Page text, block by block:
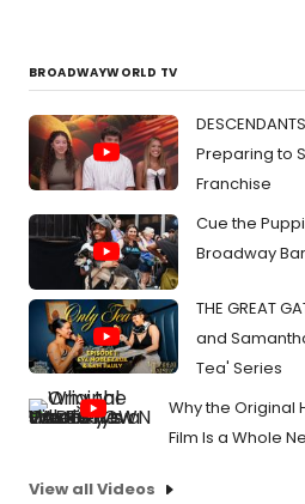
BROADWAYWORLD TV
Preparing to
Franchise
Cue the
Broadway
THE GREAT
and
Tea' Series
Why the Original
Film Is a Whole
View all Videos